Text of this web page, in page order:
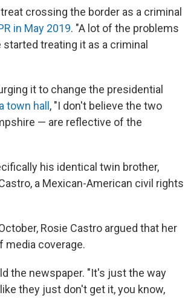
crossing the border as a criminal
in May 2019. "A lot of the problems
treating it as a criminal
it to change the presidential
town hall, "I don't believe the two
— are reflective of the
his identical twin brother,
a Mexican-American civil rights
Rosie Castro argued that her
media coverage.
the newspaper. "It's just the way
they just don't get it, you know,